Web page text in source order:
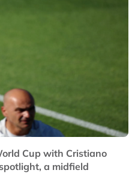
Cup with Cristiano
a midfield